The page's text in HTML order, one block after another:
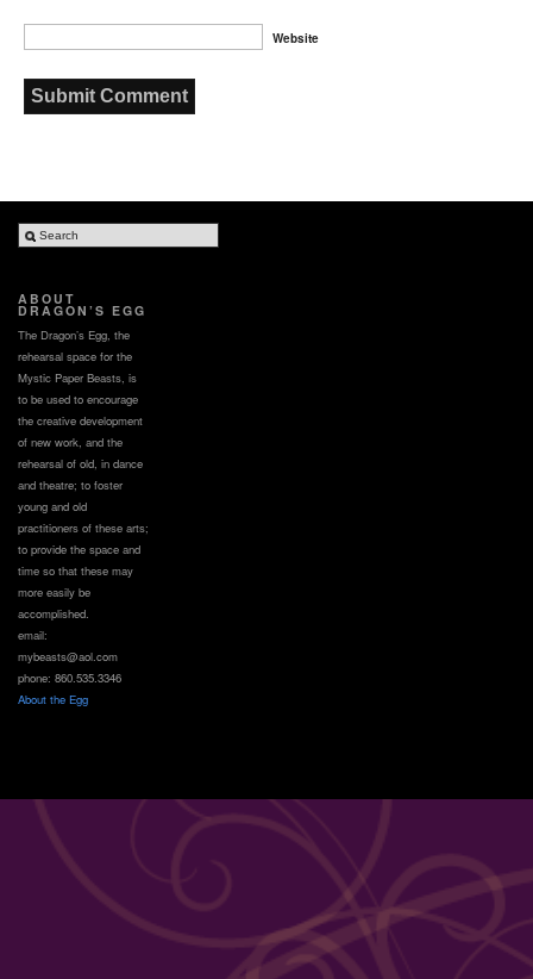
Website
ABOUT
DRAGON’S EGG
The Dragon’s Egg, the
rehearsal space for the
Mystic Paper Beasts, is
to be used to encourage
the creative development
of new work, and the
rehearsal of old, in dance
and theatre; to foster
young and old
practitioners of these arts;
to provide the space and
time so that these may
more easily be
accomplished.
email:
mybeasts@aol.com
phone: 860.535.3346
About the Egg